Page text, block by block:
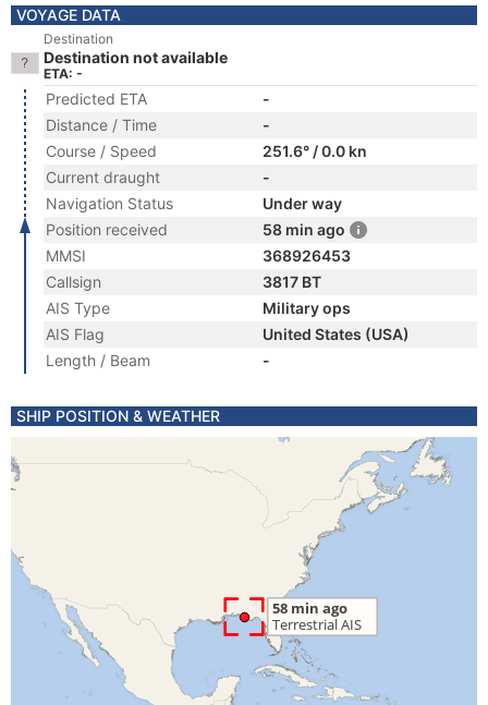
VOYAGE DATA
Destination
Destination not available
ETA: -
Predicted ETA
-
Distance / Time
-
Course / Speed
251.6° / 0.0 kn
Current draught
-
Navigation Status
Under way
Position received
58 min ago
MMSI
368926453
Callsign
3817 BT
AIS Type
Military ops
AIS Flag
United States (USA)
Length / Beam
-
SHIP POSITION & WEATHER